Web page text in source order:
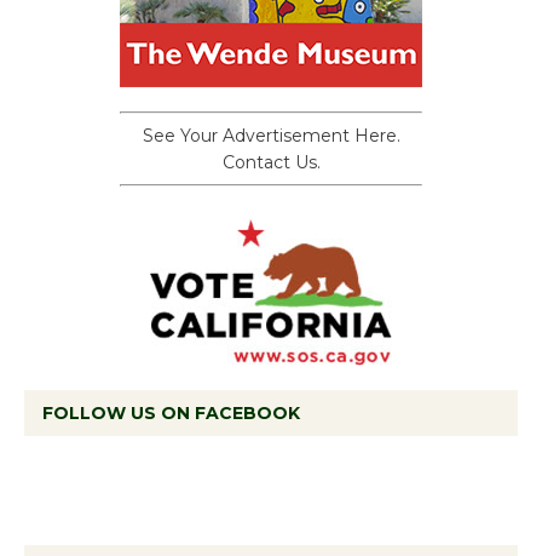
See Your Advertisement Here.
Contact Us.
FOLLOW US ON FACEBOOK